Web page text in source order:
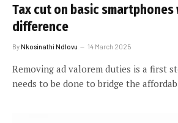
Tax cut on basic
difference
ByNkosinathi Ndlovu 14 March 2025
Removing ad valorem duties is a first
needs to be done to bridge the